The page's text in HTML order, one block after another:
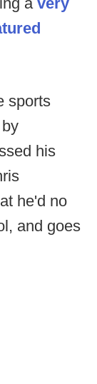
sports
his
he'd no
and goes